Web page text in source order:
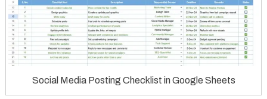
Social Media Posting Checklist in Google Sheets